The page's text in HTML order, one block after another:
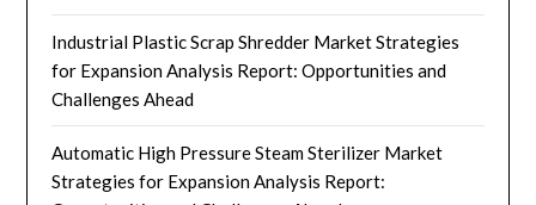
Industrial Plastic Scrap Shredder Market Strategies
for Expansion Analysis Report: Opportunities and
Challenges Ahead
Automatic High Pressure Steam Sterilizer Market
Strategies for Expansion Analysis Report: